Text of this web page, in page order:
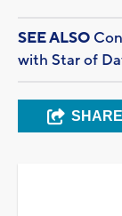
SEE ALSO
with Star of
SHARE